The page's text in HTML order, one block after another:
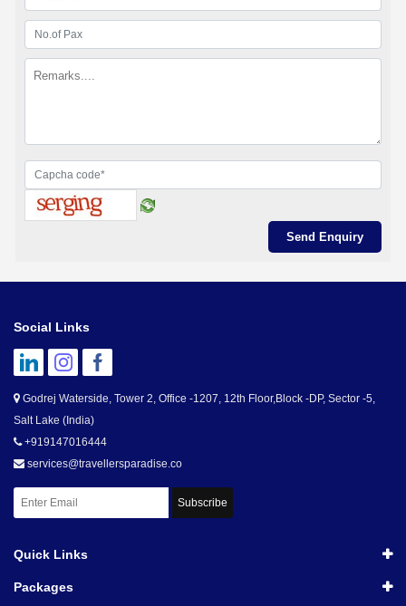
Social Links
Godrej Waterside, Tower 2, Office -1207, 12th Floor,Block -DP, Sector -5,
Salt Lake (India)
+919147016444
services@travellersparadise.co
Subscribe
Quick Links
Packages